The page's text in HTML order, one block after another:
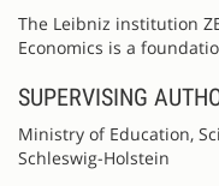
The Leibniz institution
Economics is a
SUPERVISING
Ministry of Education,
Schleswig-Holstein